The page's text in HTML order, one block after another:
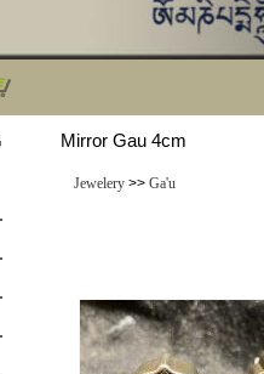
Mirror Gau 4cm
Jewelery>> Ga'u